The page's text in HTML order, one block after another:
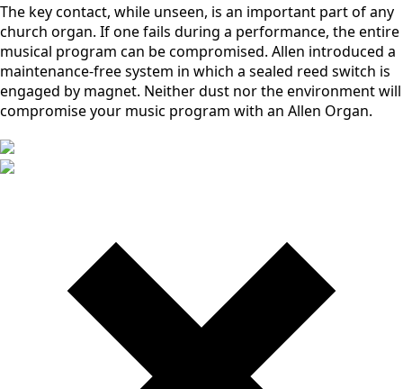
The key contact, while unseen, is an important part of any
church organ. If one fails during a performance, the entire
musical program can be compromised. Allen introduced a
maintenance-free system in which a sealed reed switch is
engaged by magnet. Neither dust nor the environment will
compromise your music program with an Allen Organ.